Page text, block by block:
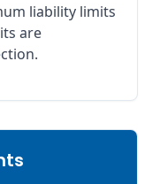
liability limits
are